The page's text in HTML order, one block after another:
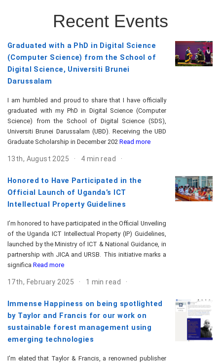
Recent Events
Graduated with a PhD in Digital Science
(Computer Science) from the School of
Digital Science, Universiti Brunei
Darussalam
I am humbled and proud to share that I have officially
graduated with my PhD in Digital Science (Computer
Science) from the School of Digital Science (SDS),
Universiti Brunei Darussalam (UBD). Receiving the UBD
Graduate Scholarship in December 202 Read more
13th, August 2025 4 min read
Honored to Have Participated in the
Official Launch of Uganda’s ICT
Intellectual Property Guidelines
I’m honored to have participated in the Official Unveiling
of the Uganda ICT Intellectual Property (IP) Guidelines,
launched by the Ministry of ICT & National Guidance, in
partnership with JICA and URSB. This initiative marks a
significa Read more
17th, February 2025 1 min read
Immense Happiness on being spotlighted
by Taylor and Francis for our work on
sustainable forest management using
emerging technologies
I'm elated that Taylor & Francis, a renowned publisher